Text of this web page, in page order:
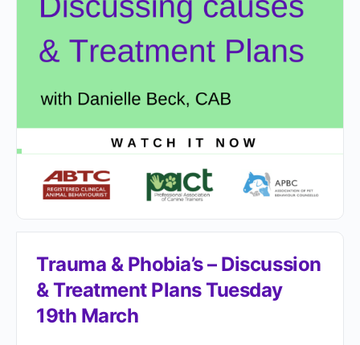
Trauma & Phobia’s – Discussion
& Treatment Plans Tuesday
19th March